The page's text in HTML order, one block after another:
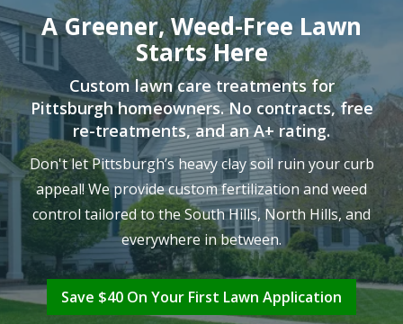
A Greener, Weed-Free Lawn
Starts Here
Custom lawn care treatments for
Pittsburgh homeowners. No contracts, free
re-treatments, and an A+ rating.
Don't let Pittsburgh’s heavy clay soil ruin your curb
appeal! We provide custom fertilization and weed
control tailored to the South Hills, North Hills, and
everywhere in between.
Save $40 On Your First Lawn Application